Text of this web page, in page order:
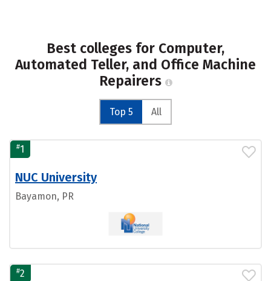
Best colleges for Computer,
Automated Teller, and Office Machine
Repairers
Top 5 All
#1
NUC University
Bayamon, PR
#2